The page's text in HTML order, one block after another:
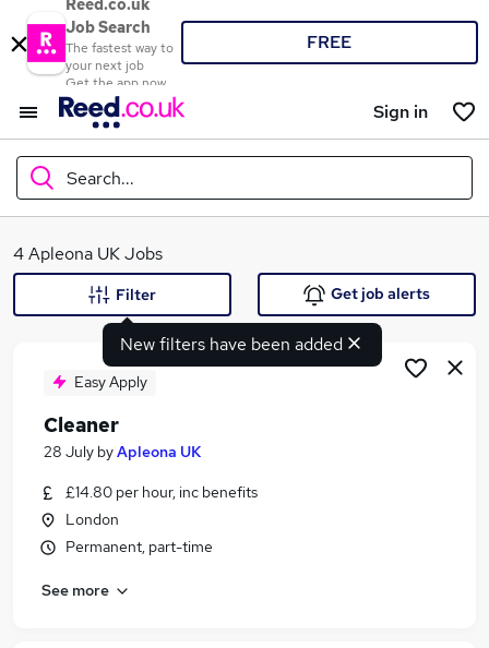
Reed.co.uk
Job Search
The fastest way to
your next job
Get the app now
FREE
Sign in
Search...
What
Search jobs
Similar searches:
Jobs in Belfast
Jobs in Bradford
4 Apleona UK Jobs
New filters have been added
Filter Get job alerts
Easy Apply
Cleaner
28 July byApleona UK
£14.80 per hour, inc benefits
London
Permanent, part-time
See more